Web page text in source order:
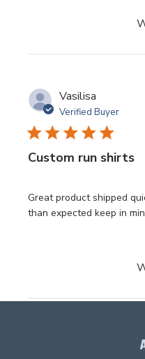
Vasilisa
Verified Buyer
Custom run shirts
Great product shipped
than expected keep in